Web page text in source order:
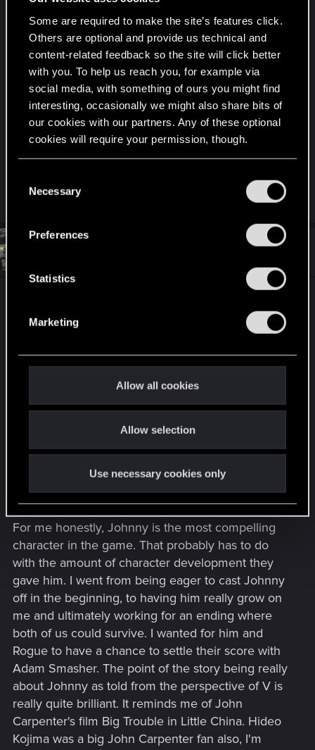
Some are required to make the site’s features click.
Others are optional and provide us technical and
content-related feedback so the site will click better
with you. To help us reach you, for example via
social media, with something of ours you might find
interesting, occasionally we might also share bits of
our cookies with our partners. Any of these optional
cookies will require your permission, though.
and tweak your preferences regarding them in the
Necessary
Preferences
Statistics
Marketing
Allow all cookies
Allow selection
Use necessary cookies only
I am torn which is my "canon" ending for V.
Giving up his body for Johnny so that Johnny
might live and V can redeem himself for letting
Jackie die or V going with Panam.
It's a tough call because my V is a self-sacrificing
Rare in Night City.
#11,413
have them and some don't. Participating in an
endings thread implies spoilers to an extent, I
think.
I'm undecided so far on the endings I've done. I
did the corpo life path. I tried toss pills ending,
Arasaka plan, and Johnny plan so far. My choice
so far is the Johnny plan with V in Cyberspace.
The Arasaka ending was a mind job. Both for the
character and the corp itself. It also feels the least
satisfying to me personally.
For me honestly, Johnny is the most compelling
character in the game. That probably has to do
with the amount of character development they
gave him. I went from being eager to cast Johnny
off in the beginning, to having him really grow on
me and ultimately working for an ending where
both of us could survive. I wanted for him and
Rogue to have a chance to settle their score with
Adam Smasher. The point of the story being really
about Johnny as told from the perspective of V is
really quite brilliant. It reminds me of John
Carpenter's film Big Trouble in Little China. Hideo
Kojima was a big John Carpenter fan also, I'm